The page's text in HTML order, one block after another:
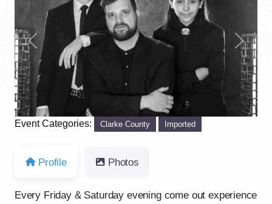
Previous Next
Event Categories: Clarke County Imported
Profile Photos
Every Friday & Saturday evening come out experience